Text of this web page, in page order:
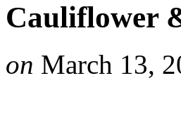
Cauliflower
on March 13,